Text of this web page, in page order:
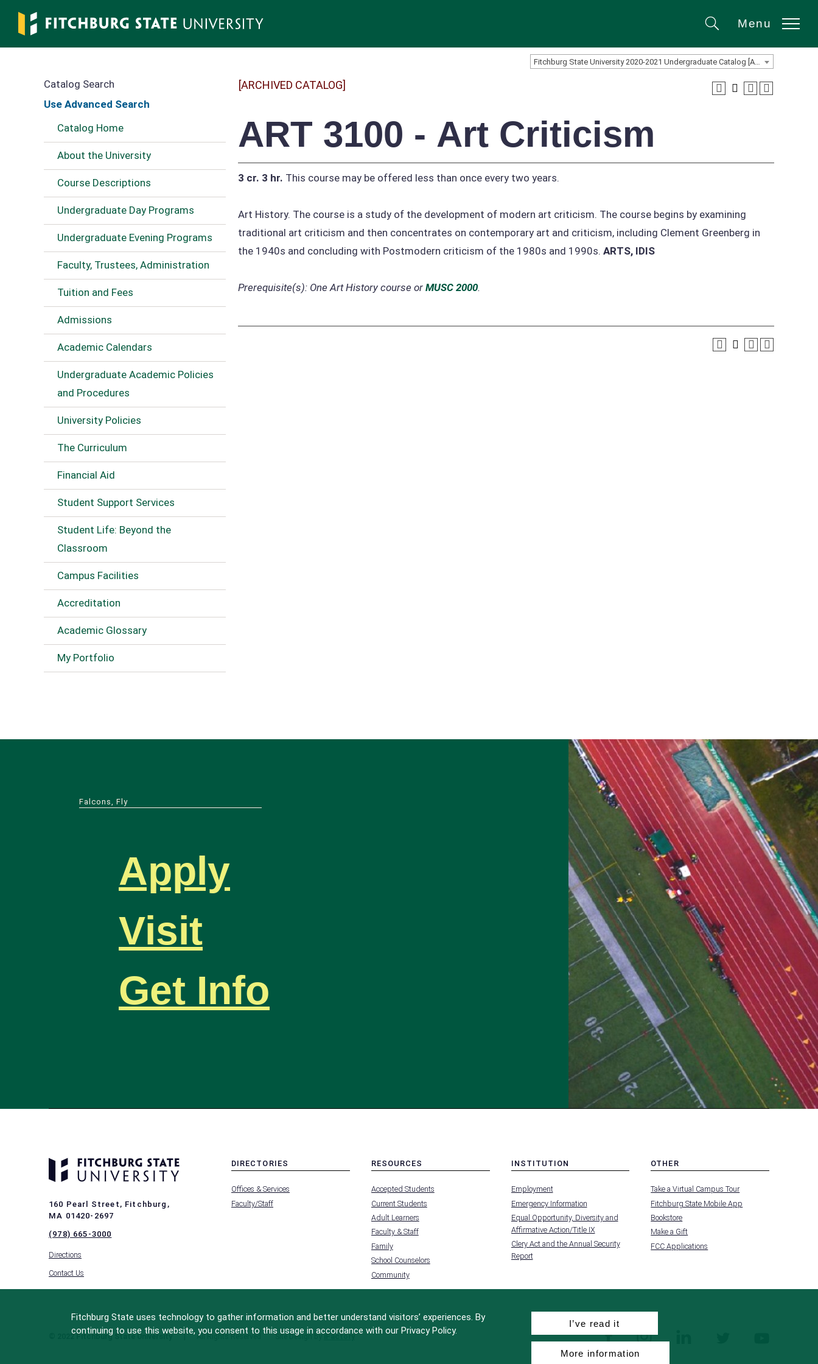
main
SearchMenu
Catalog Search
Use Advanced Search
Catalog Home
About the University
Course Descriptions
Undergraduate Day Programs
Undergraduate Evening Programs
Faculty, Trustees, Administration
Tuition and Fees
Admissions
Academic Calendars
Undergraduate Academic Policies
and Procedures
University Policies
The Curriculum
Financial Aid
Student Support Services
Student Life: Beyond the
Classroom
Campus Facilities
Accreditation
Academic Glossary
My Portfolio
[ARCHIVED CATALOG]
ART 3100 - Art Criticism
3 cr. 3 hr. This course may be offered less than once every two years.
Art History. The course is a study of the development of modern art criticism. The course begins by examining
traditional art criticism and then concentrates on contemporary art and criticism, including Clement Greenberg in
the 1940s and concluding with Postmodern criticism of the 1980s and 1990s. ARTS, IDIS
Prerequisite(s): One Art History course or MUSC 2000.
Falcons, Fly
Apply
Visit
Get Info
160 Pearl Street, Fitchburg,
MA 01420-2697
(978) 665-3000
Directions
Contact Us
DIRECTORIES
-
FOOTER
-
Offices & Services
Faculty/Staff
RESOURCES
-
FOOTER
-
RESOURCES
Accepted Students
Current Students
Adult Learners
Faculty & Staff
Family
School Counselors
Community
INSTITUTION
-
FOOTER
-
INSTITUTION
Employment
Emergency Information
Equal Opportunity, Diversity and
Affirmative Action/Title IX
Clery Act and the Annual Security
Report
OTHER
-
FOOTER
-
OTHER
Take a Virtual Campus Tour
Fitchburg State Mobile App
Bookstore
Make a Gift
FCC Applications
facebookinstagram
© 2022 Fitchburg State University All Rights Reserved Site Design byiFactory
Fitchburg State uses technology to gather information and better understand visitors’ experiences. By
continuing to use this website, you consent to this usage in accordance with our Privacy Policy.
I’ve read it
More information